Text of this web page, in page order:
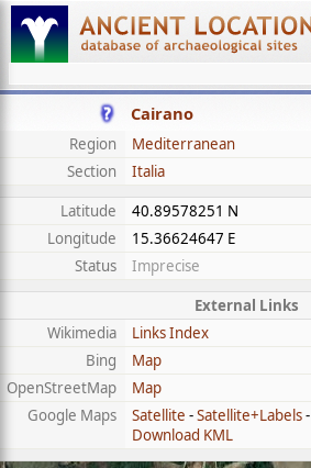
Cairano
Region
Mediterranean
Section
Italia
Latitude
40.89578251 N
Longitude
15.36624647 E
Status
Imprecise
External Links
Wikimedia
Links Index
Bing
Map
OpenStreetMap
Map
Google Maps
Satellite -Satellite+Labels-
Download KML